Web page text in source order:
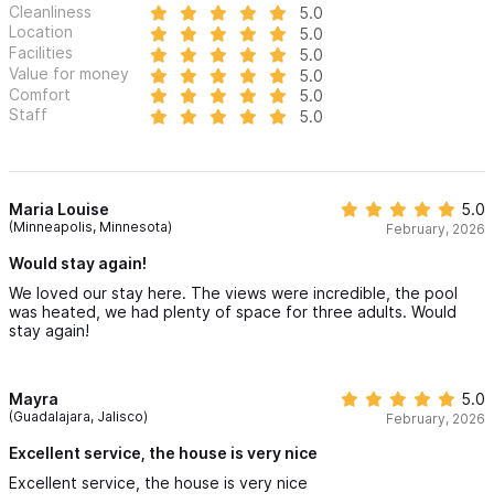
Cleanliness
5.0
Location
5.0
Facilities
5.0
Value for money
5.0
Comfort
5.0
Staff
5.0
Maria Louise
(Minneapolis, Minnesota)
5.0
February, 2026
Would stay again!
We loved our stay here. The views were incredible, the pool
was heated, we had plenty of space for three adults. Would
stay again!
Mayra
(Guadalajara, Jalisco)
5.0
February, 2026
Excellent service, the house is very nice
Excellent service, the house is very nice